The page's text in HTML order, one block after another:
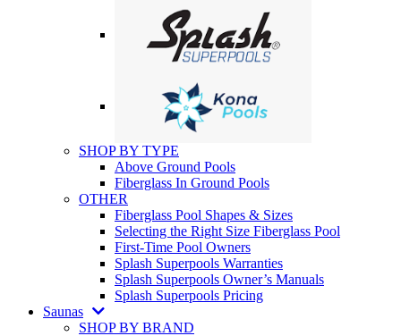
SHOP BY TYPE
Above Ground Pools
Fiberglass In Ground Pools
OTHER
Fiberglass Pool Shapes & Sizes
Selecting the Right Size Fiberglass Pool
First-Time Pool Owners
Splash Superpools Warranties
Splash Superpools Owner’s Manuals
Splash Superpools Pricing
Saunas
SHOP BY BRAND